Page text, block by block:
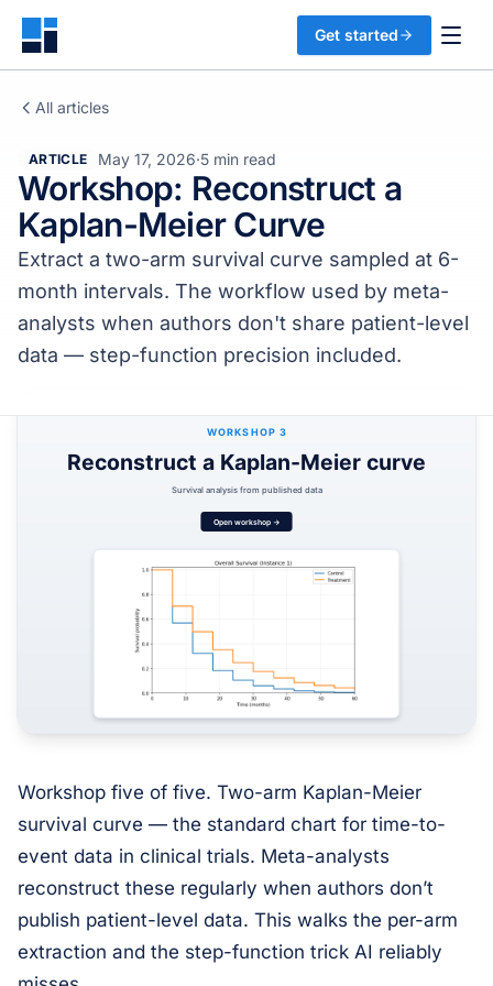
Get started
All articles
ARTICLE May 17, 2026·5 min read
Workshop: Reconstruct a
Kaplan-Meier Curve
Extract a two-arm survival curve sampled at 6-
month intervals. The workflow used by meta-
analysts when authors don't share patient-level
data — step-function precision included.
Workshop five of five. Two-arm Kaplan-Meier
survival curve — the standard chart for time-to-
event data in clinical trials. Meta-analysts
reconstruct these regularly when authors don’t
publish patient-level data. This walks the per-arm
extraction and the step-function trick AI reliably